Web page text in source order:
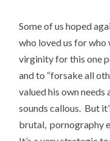
Some of us hoped
who loved us for who
virginity for this one
and to “forsake all
valued his own
sounds callous. But
brutal, pornography